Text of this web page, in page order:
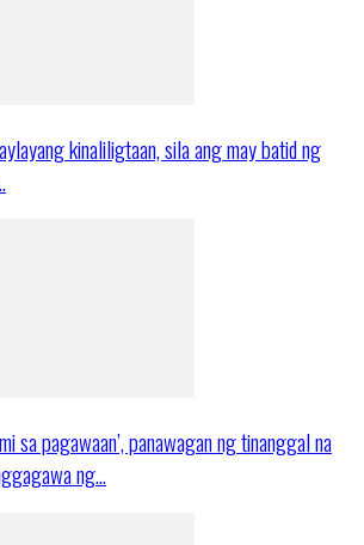
kinaliligtaan, sila ang may batid ng
sa pagawaan’, panawagan ng tinanggal na
ng…